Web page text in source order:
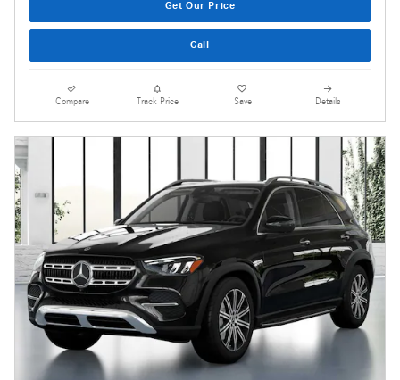
Get Our Price
Call
Compare Track Price Save Details